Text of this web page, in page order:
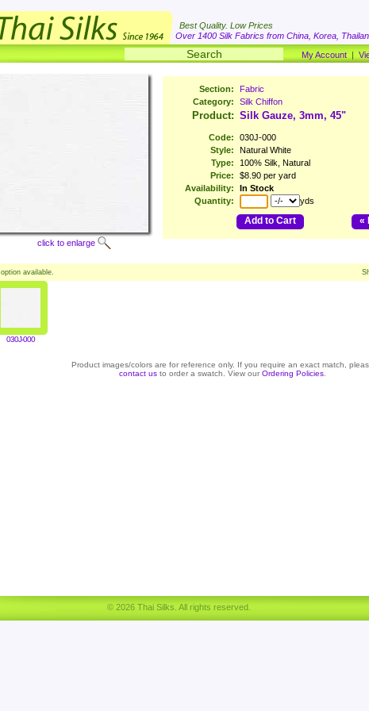
Best Quality. Low Prices
Over 1400 Silk Fabrics from China, Korea,
My Account |
click to enlarge
Section:
Fabric
Category:
Silk Chiffon
Product: Silk Gauze, 3mm, 45"
Code:
030J-000
Style:
Natural White
Type:
100% Silk, Natural
Price:
$8.90 per yard
Availability:
In Stock
Quantity:
yds
Add to Cart «
option available.
030J-000
Product images/colors are for reference only. If you require an exact match,
contact us to order a swatch. View our Ordering Policies
© 2026 Thai Silks. All rights reserved.